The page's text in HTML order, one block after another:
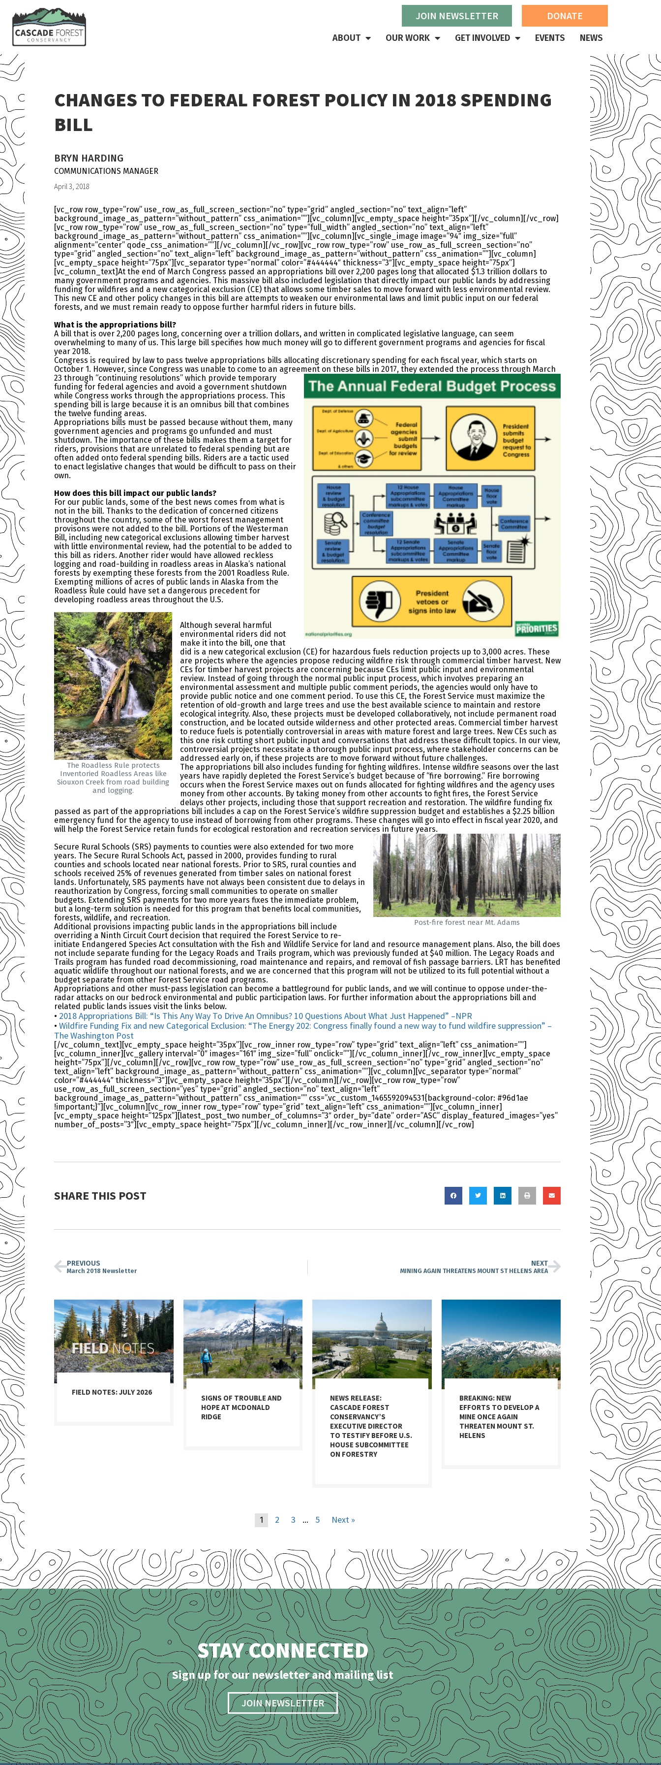
JOIN NEWSLETTER DONATE
ABOUT OUR WORK GET INVOLVED EVENTS NEWS
CHANGES TO FEDERAL FOREST POLICY IN 2018 SPENDING
BILL
BRYN HARDING
COMMUNICATIONS MANAGER
April 3, 2018
[vc_row row_type=”row” use_row_as_full_screen_section=”no” type=”grid” angled_section=”no” text_align=”left”
background_image_as_pattern=”without_pattern” css_animation=””][vc_column][vc_empty_space height=”35px”][/vc_column][/vc_row]
[vc_row row_type=”row” use_row_as_full_screen_section=”no” type=”full_width” angled_section=”no” text_align=”left”
background_image_as_pattern=”without_pattern” css_animation=””][vc_column][vc_single_image image=”94″ img_size=”full”
alignment=”center” qode_css_animation=””][/vc_column][/vc_row][vc_row row_type=”row” use_row_as_full_screen_section=”no”
type=”grid” angled_section=”no” text_align=”left” background_image_as_pattern=”without_pattern” css_animation=””][vc_column]
[vc_empty_space height=”75px”][vc_separator type=”normal” color=”#444444″ thickness=”3″][vc_empty_space height=”75px”]
[vc_column_text]At the end of March Congress passed an appropriations bill over 2,200 pages long that allocated $1.3 trillion dollars to
many government programs and agencies. This massive bill also included legislation that directly impact our public lands by addressing
funding for wildfires and a new categorical exclusion (CE) that allows some timber sales to move forward with less environmental review.
This new CE and other policy changes in this bill are attempts to weaken our environmental laws and limit public input on our federal
forests, and we must remain ready to oppose further harmful riders in future bills.
What is the appropriations bill?
A bill that is over 2,200 pages long, concerning over a trillion dollars, and written in complicated legislative language, can seem
overwhelming to many of us. This large bill specifies how much money will go to different government programs and agencies for fiscal
year 2018.
Congress is required by law to pass twelve appropriations bills allocating discretionary spending for each fiscal year, which starts on
October 1. However, since Congress was unable to come to an agreement on these bills in 2017, they extended the process through March
23 through “continuing resolutions” which provide temporary
funding for federal agencies and avoid a government shutdown
while Congress works through the appropriations process. This
spending bill is large because it is an omnibus bill that combines
the twelve funding areas.
Appropriations bills must be passed because without them, many
government agencies and programs go unfunded and must
shutdown. The importance of these bills makes them a target for
riders, provisions that are unrelated to federal spending but are
often added onto federal spending bills. Riders are a tactic used
to enact legislative changes that would be difficult to pass on their
own.
How does this bill impact our public lands?
For our public lands, some of the best news comes from what is
not in the bill. Thanks to the dedication of concerned citizens
throughout the country, some of the worst forest management
provisons were not added to the bill. Portions of the Westerman
Bill, including new categorical exclusions allowing timber harvest
with little environmental review, had the potential to be added to
this bill as riders. Another rider would have allowed reckless
logging and road-building in roadless areas in Alaska’s national
forests by exempting these forests from the 2001 Roadless Rule.
Exempting millions of acres of public lands in Alaska from the
Roadless Rule could have set a dangerous precedent for
developing roadless areas throughout the U.S.
The Roadless Rule protects
Inventoried Roadless Areas like
Siouxon Creek from road building
and logging.
Although several harmful
environmental riders did not
make it into the bill, one that
did is a new categorical exclusion (CE) for hazardous fuels reduction projects up to 3,000 acres. These
are projects where the agencies propose reducing wildfire risk through commercial timber harvest. New
CEs for timber harvest projects are concerning because CEs limit public input and environmental
review. Instead of going through the normal public input process, which involves preparing an
environmental assessment and multiple public comment periods, the agencies would only have to
provide public notice and one comment period. To use this CE, the Forest Service must maximize the
retention of old-growth and large trees and use the best available science to maintain and restore
ecological integrity. Also, these projects must be developed collaboratively, not include permanent road
construction, and be located outside wilderness and other protected areas. Commercial timber harvest
to reduce fuels is potentially controversial in areas with mature forest and large trees. New CEs such as
this one risk cutting short public input and conversations that address these difficult topics. In our view,
controversial projects necessitate a thorough public input process, where stakeholder concerns can be
addressed early on, if these projects are to move forward without future challenges.
The appropriations bill also includes funding for fighting wildfires. Intense wildfire seasons over the last
years have rapidly depleted the Forest Service’s budget because of “fire borrowing.” Fire borrowing
occurs when the Forest Service maxes out on funds allocated for fighting wildfires and the agency uses
money from other accounts. By taking money from other accounts to fight fires, the Forest Service
delays other projects, including those that support recreation and restoration. The wildfire funding fix
passed as part of the appropriations bill includes a cap on the Forest Service’s wildfire suppression budget and establishes a $2.25 billion
emergency fund for the agency to use instead of borrowing from other programs. These changes will go into effect in fiscal year 2020, and
will help the Forest Service retain funds for ecological restoration and recreation services in future years.
Post-fire forest near Mt. Adams
Secure Rural Schools (SRS) payments to counties were also extended for two more
years. The Secure Rural Schools Act, passed in 2000, provides funding to rural
counties and schools located near national forests. Prior to SRS, rural counties and
schools received 25% of revenues generated from timber sales on national forest
lands. Unfortunately, SRS payments have not always been consistent due to delays in
reauthorization by Congress, forcing small communities to operate on smaller
budgets. Extending SRS payments for two more years fixes the immediate problem,
but a long-term solution is needed for this program that benefits local communities,
forests, wildlife, and recreation.
Additional provisions impacting public lands in the appropriations bill include
overriding a Ninth Circuit Court decision that required the Forest Service to re-
initiate Endangered Species Act consultation with the Fish and Wildlife Service for land and resource management plans. Also, the bill does
not include separate funding for the Legacy Roads and Trails program, which was previously funded at $40 million. The Legacy Roads and
Trails program has funded road decommissioning, road maintenance and repairs, and removal of fish passage barriers. LRT has benefited
aquatic wildlife throughout our national forests, and we are concerned that this program will not be utilized to its full potential without a
budget separate from other Forest Service road programs.
Appropriations and other must-pass legislation can become a battleground for public lands, and we will continue to oppose under-the-
radar attacks on our bedrock environmental and public participation laws. For further information about the appropriations bill and
related public lands issues visit the links below.
• 2018 Appropriations Bill: “Is This Any Way To Drive An Omnibus? 10 Questions About What Just Happened” –NPR
• Wildfire Funding Fix and new Categorical Exclusion: “The Energy 202: Congress finally found a new way to fund wildfire suppression” –
The Washington Post
[/vc_column_text][vc_empty_space height=”35px”][vc_row_inner row_type=”row” type=”grid” text_align=”left” css_animation=””]
[vc_column_inner][vc_gallery interval=”0″ images=”161″ img_size=”full” onclick=””][/vc_column_inner][/vc_row_inner][vc_empty_space
height=”75px”][/vc_column][/vc_row][vc_row row_type=”row” use_row_as_full_screen_section=”no” type=”grid” angled_section=”no”
text_align=”left” background_image_as_pattern=”without_pattern” css_animation=””][vc_column][vc_separator type=”normal”
color=”#444444″ thickness=”3″][vc_empty_space height=”35px”][/vc_column][/vc_row][vc_row row_type=”row”
use_row_as_full_screen_section=”yes” type=”grid” angled_section=”no” text_align=”left”
background_image_as_pattern=”without_pattern” css_animation=”” css=”.vc_custom_1465592094531{background-color: #96d1ae
!important;}”][vc_column][vc_row_inner row_type=”row” type=”grid” text_align=”left” css_animation=””][vc_column_inner]
[vc_empty_space height=”125px”][latest_post_two number_of_columns=”3″ order_by=”date” order=”ASC” display_featured_images=”yes”
number_of_posts=”3″][vc_empty_space height=”75px”][/vc_column_inner][/vc_row_inner][/vc_column][/vc_row]
SHARE THIS POST
PREVIOUS
March 2018 Newsletter
NEXT
MINING AGAIN THREATENS MOUNT ST HELENS AREA
FIELD NOTES: JULY 2026
SIGNS OF TROUBLE AND
HOPE AT MCDONALD
RIDGE
NEWS RELEASE:
CASCADE FOREST
CONSERVANCY’S
EXECUTIVE DIRECTOR
TO TESTIFY BEFORE U.S.
HOUSE SUBCOMMITTEE
ON FORESTRY
BREAKING: NEW
EFFORTS TO DEVELOP A
MINE ONCE AGAIN
THREATEN MOUNT ST.
HELENS
1 2 3 … 5 Next »
STAY CONNECTED
Sign up for our newsletter and mailing list
JOIN NEWSLETTER